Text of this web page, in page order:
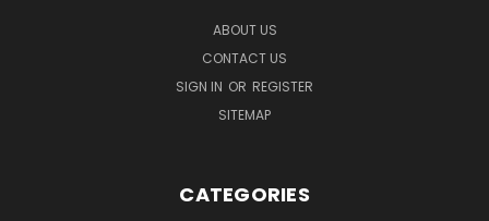
ABOUT US
CONTACT US
SIGN IN OR REGISTER
SITEMAP
CATEGORIES